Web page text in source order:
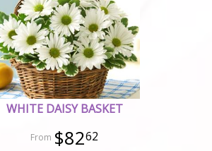
WHITE DAISY BASKET
$8262